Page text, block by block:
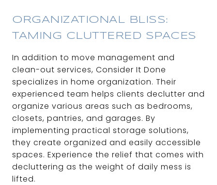
ORGANIZATIONAL BLISS:
TAMING CLUTTERED SPACES
In addition to move management and
clean-out services, Consider It Done
specializes in home organization. Their
experienced team helps clients declutter and
organize various areas such as bedrooms,
closets, pantries, and garages. By
implementing practical storage solutions,
they create organized and easily accessible
spaces. Experience the relief that comes with
decluttering as the weight of daily mess is
lifted.